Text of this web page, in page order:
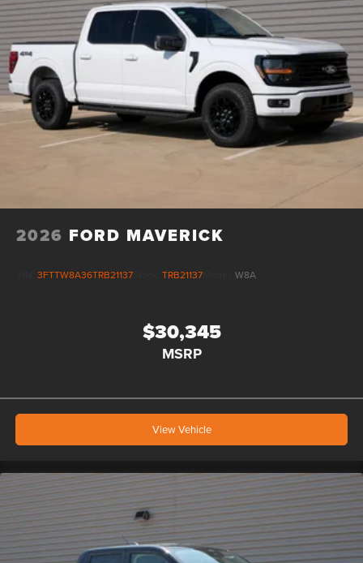
2026 FORD MAVERICK
3FTTW8A36TRB21137 TRB21137 W8A
$30,345
MSRP
View Vehicle